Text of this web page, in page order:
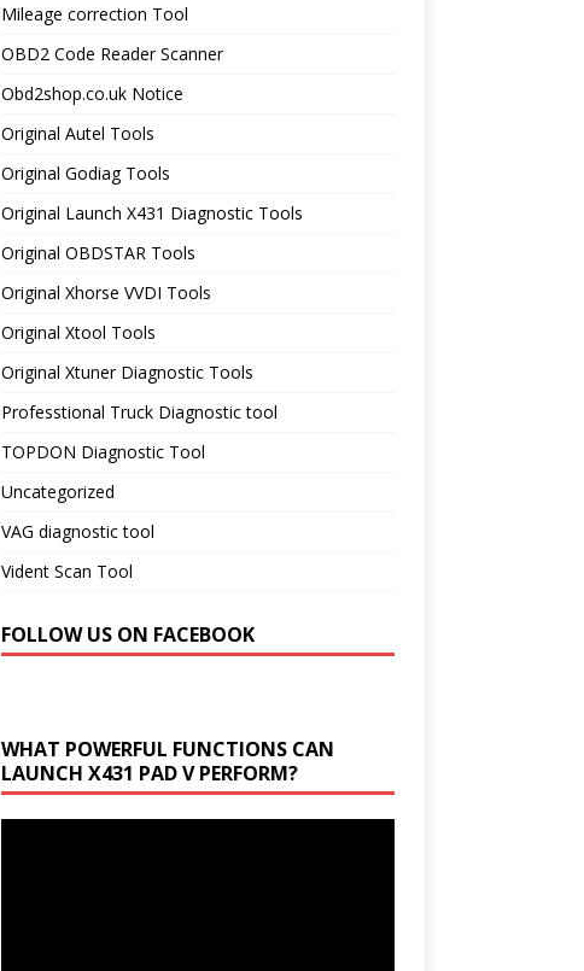
Mileage correction Tool
OBD2 Code Reader Scanner
Obd2shop.co.uk Notice
Original Autel Tools
Original Godiag Tools
Original Launch X431 Diagnostic Tools
Original OBDSTAR Tools
Original Xhorse VVDI Tools
Original Xtool Tools
Original Xtuner Diagnostic Tools
Professtional Truck Diagnostic tool
TOPDON Diagnostic Tool
Uncategorized
VAG diagnostic tool
Vident Scan Tool
FOLLOW US ON FACEBOOK
WHAT POWERFUL FUNCTIONS CAN
LAUNCH X431 PAD V PERFORM?